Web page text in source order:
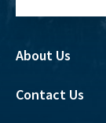
About Us
Contact Us